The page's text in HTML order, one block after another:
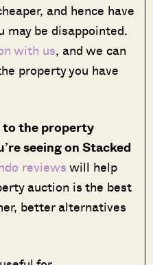
and hence have
may be disappointed.
with us, and we can
property you have
to the property
seeing on Stacked
reviewswill help
auction is the best
better alternatives